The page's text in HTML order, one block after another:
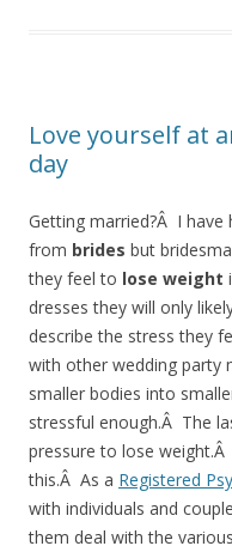
Love yourself at
day
Getting married?Â I
from brides but
they feel to lose weight
dresses they will only
describe the stress they
with other wedding party
smaller bodies into
stressful enough.Â The
pressure to lose weight.Â
this.Â As a Registered
with individuals and
them deal with the